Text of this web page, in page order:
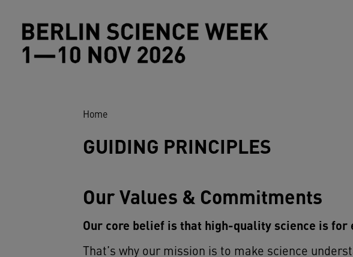
Breadcrumb
Home
GUIDING PRINCIPLES
Our Values & Commitments
Our core belief is that high-quality science is for
That’s why our mission is to make science